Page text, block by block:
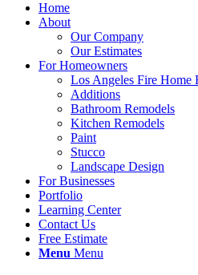
Home
About
Our Company
Our Estimates
For Homeowners
Los Angeles Fire Home
Additions
Bathroom Remodels
Kitchen Remodels
Paint
Stucco
Landscape Design
For Businesses
Portfolio
Learning Center
Contact Us
Free Estimate
Menu Menu